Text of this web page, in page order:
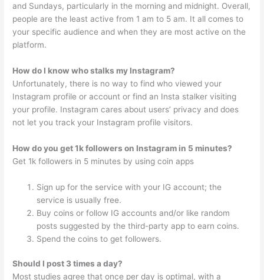
and Sundays, particularly in the morning and midnight. Overall,
people are the least active from 1 am to 5 am. It all comes to
your specific audience and when they are most active on the
platform.
How do I know who stalks my Instagram?
Unfortunately, there is no way to find who viewed your
Instagram profile or account or find an Insta stalker visiting
your profile. Instagram cares about users’ privacy and does
not let you track your Instagram profile visitors.
How do you get 1k followers on Instagram in 5 minutes?
Get 1k followers in 5 minutes by using coin apps
Sign up for the service with your IG account; the
service is usually free.
Buy coins or follow IG accounts and/or like random
posts suggested by the third-party app to earn coins.
Spend the coins to get followers.
Should I post 3 times a day?
Most studies agree that once per day is optimal, with a